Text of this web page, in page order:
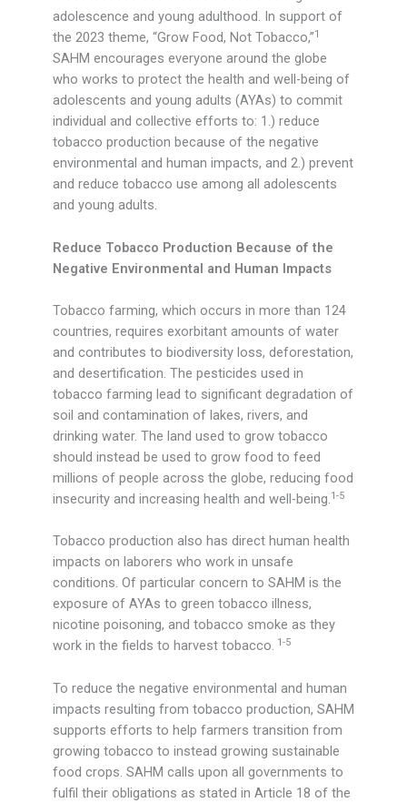
adolescence and young adulthood. In support of
the 2023 theme, “Grow Food, Not Tobacco,”1
SAHM encourages everyone around the globe
who works to protect the health and well-being of
adolescents and young adults (AYAs) to commit
individual and collective efforts to: 1.) reduce
tobacco production because of the negative
environmental and human impacts, and 2.) prevent
and reduce tobacco use among all adolescents
and young adults.
Reduce Tobacco Production Because of the
Negative Environmental and Human Impacts
Tobacco farming, which occurs in more than 124
countries, requires exorbitant amounts of water
and contributes to biodiversity loss, deforestation,
and desertification. The pesticides used in
tobacco farming lead to significant degradation of
soil and contamination of lakes, rivers, and
drinking water. The land used to grow tobacco
should instead be used to grow food to feed
millions of people across the globe, reducing food
insecurity and increasing health and well-being.1-5
Tobacco production also has direct human health
impacts on laborers who work in unsafe
conditions. Of particular concern to SAHM is the
exposure of AYAs to green tobacco illness,
nicotine poisoning, and tobacco smoke as they
work in the fields to harvest tobacco. 1-5
To reduce the negative environmental and human
impacts resulting from tobacco production, SAHM
supports efforts to help farmers transition from
growing tobacco to instead growing sustainable
food crops. SAHM calls upon all governments to
fulfil their obligations as stated in Article 18 of the